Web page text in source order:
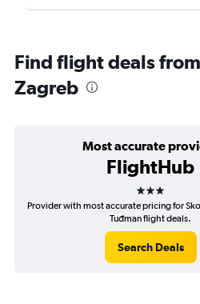
Find flight deals
Zagreb
Most accurate
FlightHub
3 stars
Provider with most accurate pricing for
Tuđman flight deals.
Search Deals